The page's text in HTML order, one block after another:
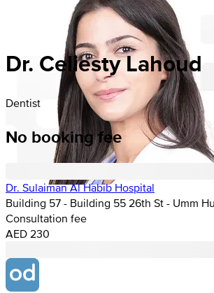
Dr. Celiesty Lahoud
Dentist
No booking fee
Dr. Sulaiman Al Habib Hospital
Building 57 - Building 55 26th St - Umm
Consultation fee
AED 230